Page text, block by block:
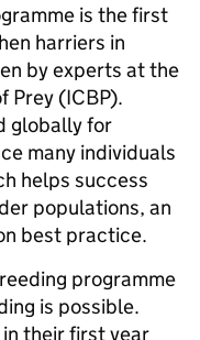
is the first
harriers in
by experts at the
Prey (ICBP).
globally for
many individuals
helps success
populations, an
best practice.
programme
is possible.
their first year